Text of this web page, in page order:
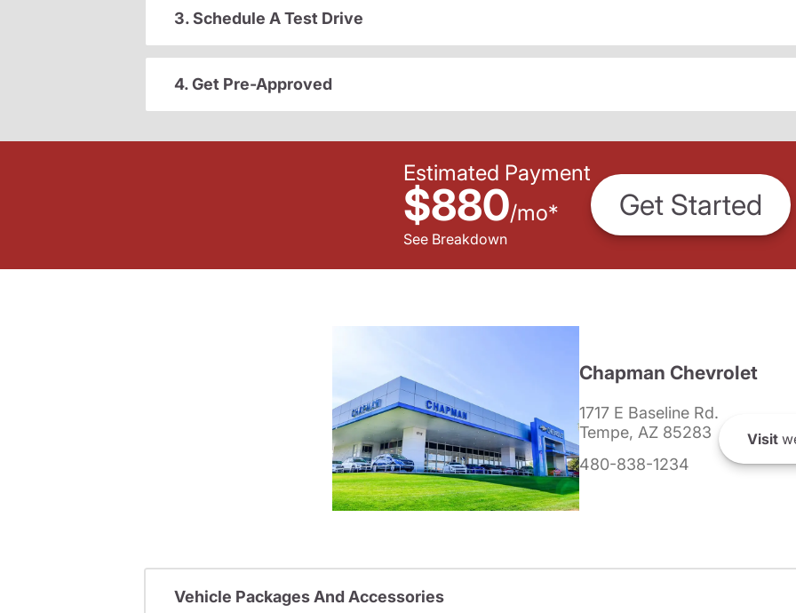
3. Schedule A Test Drive
4. Get Pre-Approved
Estimated Payment
$880/mo*
See Breakdown
Get Started
Chapman Chevrolet
1717 E Baseline Rd.
Tempe, AZ 85283
480-838-1234
Visit
Vehicle Packages And Accessories